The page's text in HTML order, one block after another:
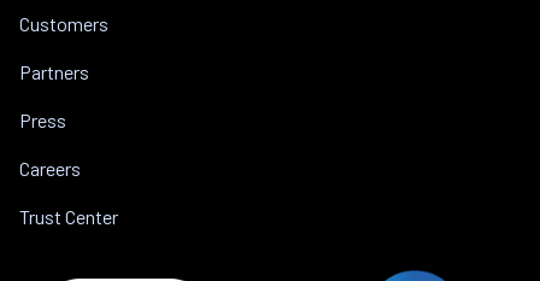
Customers
Partners
Press
Careers
Trust Center